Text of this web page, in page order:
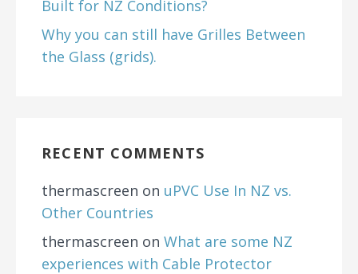
Built for NZ Conditions?
Why you can still have Grilles Between
the Glass (grids).
RECENT COMMENTS
thermascreen on uPVC Use In NZ vs.
Other Countries
thermascreen on What are some NZ
experiences with Cable Protector